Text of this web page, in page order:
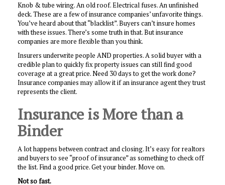
Knob & tube wiring. An old roof. Electrical fuses. An unfinished
deck. These are a few of insurance companies’ unfavorite things.
You’ve heard about that “blacklist”. Buyers can’t insure homes
with these issues. There’s some truth in that. But insurance
companies are more flexible than you think.
Insurers underwrite people AND properties. A solid buyer with a
credible plan to quickly fix property issues can still find good
coverage at a great price. Need 30 days to get the work done?
Insurance companies may allow it if an insurance agent they trust
represents the client.
Insurance is More than a
Binder
A lot happens between contract and closing. It’s easy for realtors
and buyers to see “proof of insurance” as something to check off
the list. Find a good price. Get your binder. Move on.
Not so fast.